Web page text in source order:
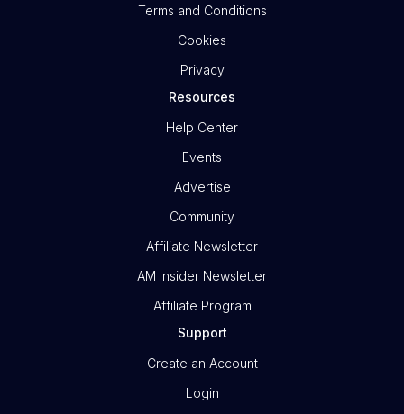
Terms and Conditions
Cookies
Privacy
Resources
Help Center
Events
Advertise
Community
Affiliate Newsletter
AM Insider Newsletter
Affiliate Program
Support
Create an Account
Login